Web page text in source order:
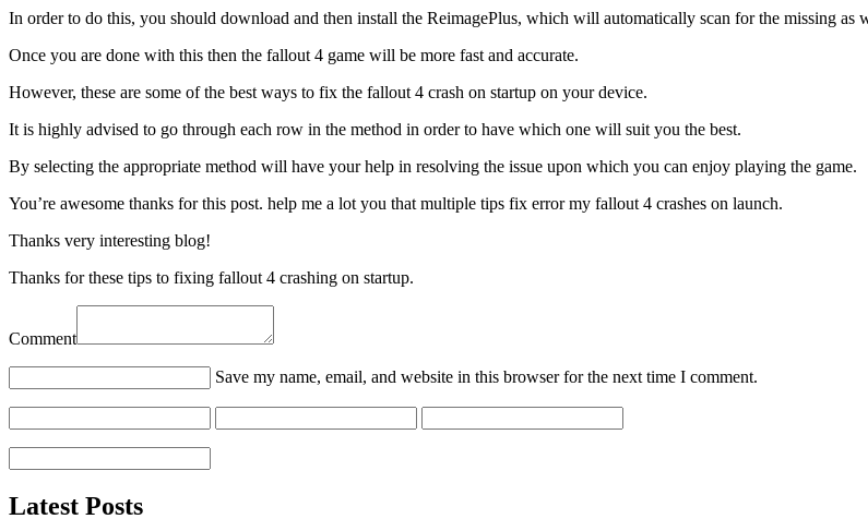
In order to do this, you should download and then install the ReimagePlus, which will automatically scan for the missing
Once you are done with this then the fallout 4 game will be more fast and accurate.
However, these are some of the best ways to fix the fallout 4 crash on startup on your device.
It is highly advised to go through each row in the method in order to have which one will suit you the best.
By selecting the appropriate method will have your help in resolving the issue upon which you can enjoy playing the game.
You’re awesome thanks for this post. help me a lot you that multiple tips fix error my fallout 4 crashes on launch.
Thanks very interesting blog!
Thanks for these tips to fixing fallout 4 crashing on startup.
Comment
Save my name, email, and website in this browser for the next time I comment.
Latest Posts